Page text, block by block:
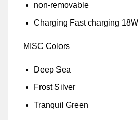
non-removable
Charging Fast charging 18W
MISC Colors
Deep Sea
Frost Silver
Tranquil Green